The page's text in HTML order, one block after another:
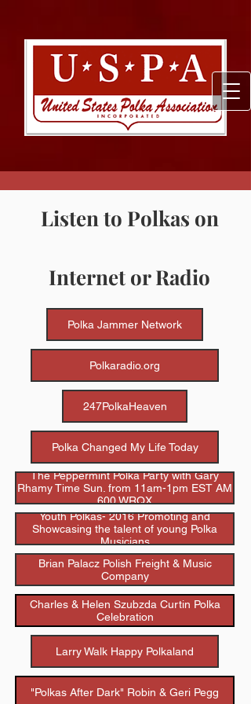
Listen to Polkas on
Internet or Radio
Polka Jammer Network
Polkaradio.org
247PolkaHeaven
Polka Changed My Life Today
The Peppermint Polka Party with Gary
Rhamy Time Sun. from 11am-1pm EST AM
600 WRQX
Youth Polkas- 2016 Promoting and
Showcasing the talent of young Polka
Musicians
Brian Palacz Polish Freight & Music
Company
Charles & Helen Szubzda Curtin Polka
Celebration
Larry Walk Happy Polkaland
"Polkas After Dark" Robin & Geri Pegg